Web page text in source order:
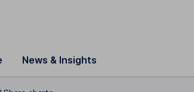
News & Insights